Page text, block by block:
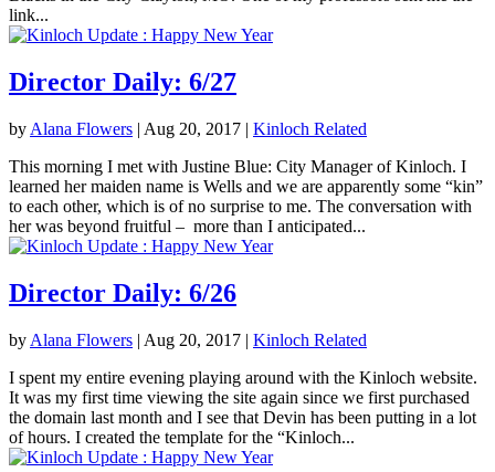
link...
Director Daily: 6/27
by Alana Flowers | Aug 20, 2017 | Kinloch Related
This morning I met with Justine Blue: City Manager of Kinloch. I
learned her maiden name is Wells and we are apparently some “kin”
to each other, which is of no surprise to me. The conversation with
her was beyond fruitful – more than I anticipated...
Director Daily: 6/26
by Alana Flowers | Aug 20, 2017 | Kinloch Related
I spent my entire evening playing around with the Kinloch website.
It was my first time viewing the site again since we first purchased
the domain last month and I see that Devin has been putting in a lot
of hours. I created the template for the “Kinloch...